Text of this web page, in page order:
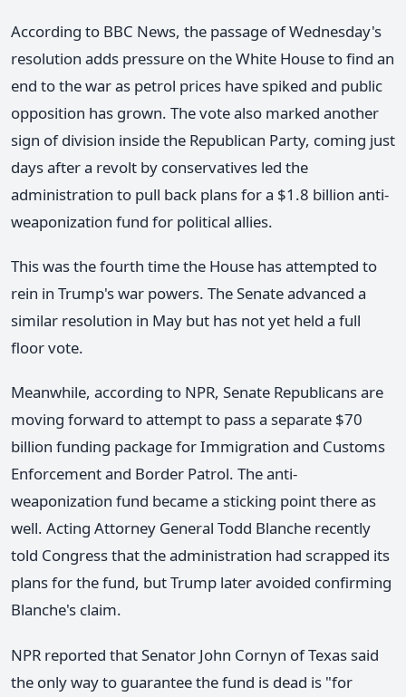
According to BBC News, the passage of Wednesday's
resolution adds pressure on the White House to find an
end to the war as petrol prices have spiked and public
opposition has grown. The vote also marked another
sign of division inside the Republican Party, coming just
days after a revolt by conservatives led the
administration to pull back plans for a $1.8 billion anti-
weaponization fund for political allies.
This was the fourth time the House has attempted to
rein in Trump's war powers. The Senate advanced a
similar resolution in May but has not yet held a full
floor vote.
Meanwhile, according to NPR, Senate Republicans are
moving forward to attempt to pass a separate $70
billion funding package for Immigration and Customs
Enforcement and Border Patrol. The anti-
weaponization fund became a sticking point there as
well. Acting Attorney General Todd Blanche recently
told Congress that the administration had scrapped its
plans for the fund, but Trump later avoided confirming
Blanche's claim.
NPR reported that Senator John Cornyn of Texas said
the only way to guarantee the fund is dead is "for